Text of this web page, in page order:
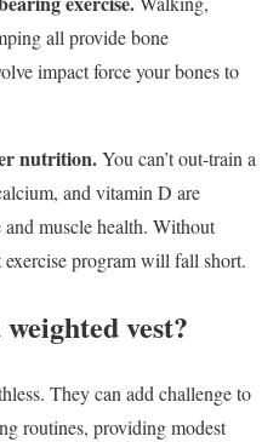
all provide bone
impact force your bones to
nutrition.You can’t out-train a
and vitamin D are
muscle health. Without
program will fall short.
vest?
They can add challenge to
routines, providing modest